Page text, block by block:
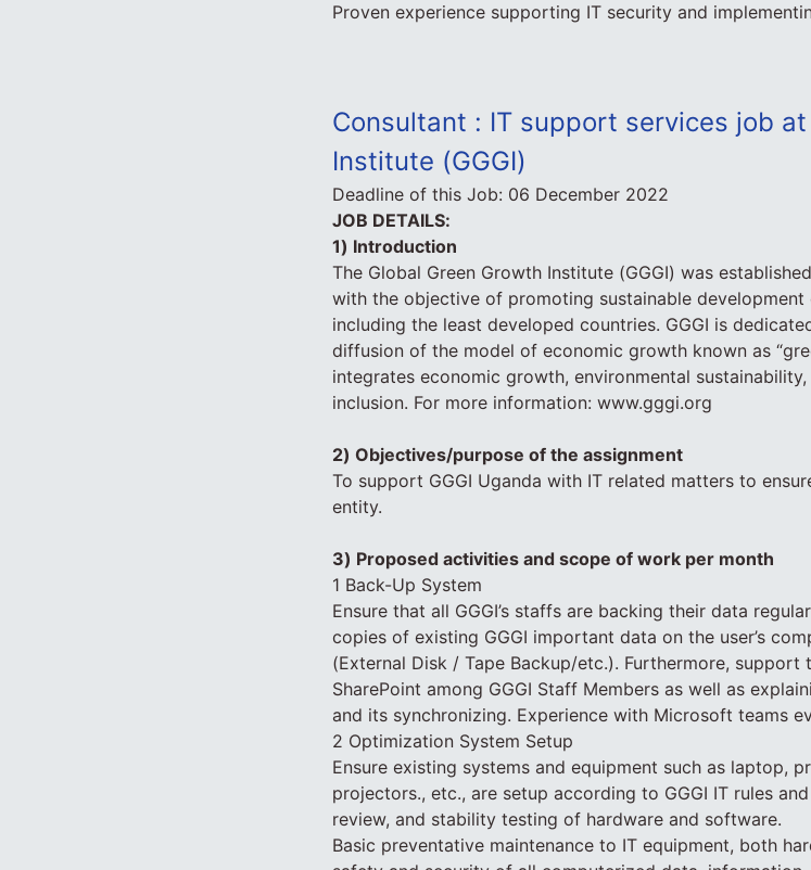
Proven experience supporting IT security and
Consultant : IT support services job
Institute (GGGI)
Deadline of this Job: 06 December 2022
JOB DETAILS:
1) Introduction
The Global Green Growth Institute (GGGI) was
with the objective of promoting sustainable
including the least developed countries. GGGI is
diffusion of the model of economic growth known as
integrates economic growth, environmental
inclusion. For more information: www.gggi.org
2) Objectives/purpose of the assignment
To support GGGI Uganda with IT related matters to
entity.
3) Proposed activities and scope of work per month
1 Back-Up System
Ensure that all GGGI’s staffs are backing their data
copies of existing GGGI important data on the user’s
(External Disk / Tape Backup/etc.). Furthermore, support
SharePoint among GGGI Staff Members as well as
and its synchronizing. Experience with Microsoft teams
2 Optimization System Setup
Ensure existing systems and equipment such as laptop,
projectors., etc., are setup according to GGGI IT rules
review, and stability testing of hardware and software.
Basic preventative maintenance to IT equipment, both